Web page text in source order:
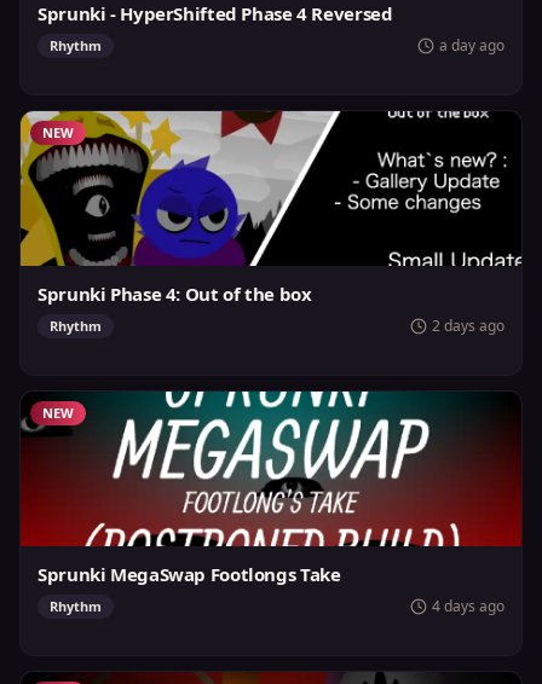
Sprunki - HyperShifted Phase 4 Reversed
Rhythm a day ago
NEW
Sprunki Phase 4: Out of the box
Rhythm 2 days ago
NEW
Sprunki MegaSwap Footlongs Take
Rhythm 4 days ago